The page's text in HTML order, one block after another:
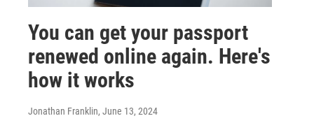
You can get your passport
renewed online again. Here's
how it works
Jonathan Franklin, June 13, 2024